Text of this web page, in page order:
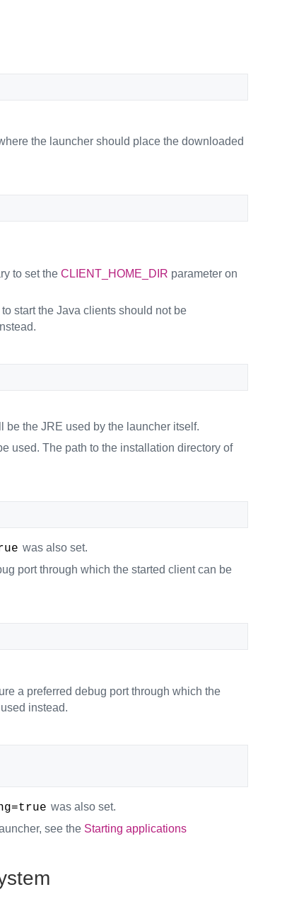
the launcher should place the downloaded
to set the CLIENT_HOME_DIR parameter on
start the Java clients should not be
be the JRE used by the launcher itself.
used. The path to the installation directory of
was also set.
port through which the started client can be
a preferred debug port through which the
instead.
was also set.
see the Starting applications